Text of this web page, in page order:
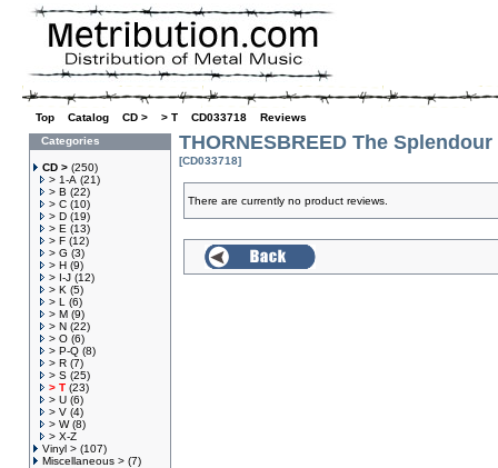
Top Catalog CD > > T CD033718
Reviews
Categories
CD > (250)
> 1-A (21)
> B (22)
> C (10)
> D (19)
> E (13)
> F (12)
> G (3)
> H (9)
> I-J (12)
> K (5)
> L
(6)
> M (9)
> N (22)
> O (6)
> P-Q (8)
> R (7)
> S (25)
> T (23)
> U (6)
> V (4)
> W(8)
> X-Z
Vinyl > (107)
Miscellaneous > (7)
THORNESBREED The
[CD033718]
There are currently no product reviews.